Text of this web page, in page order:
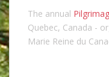
The annual
Quebec, Canada -
Marie Reine du